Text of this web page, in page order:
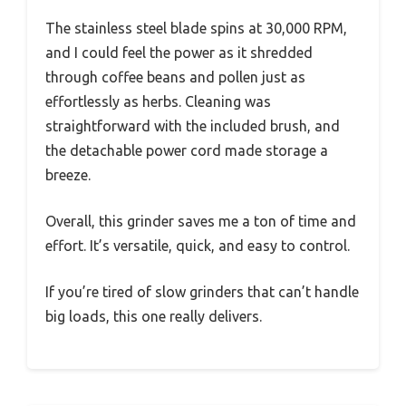
The stainless steel blade spins at 30,000 RPM,
and I could feel the power as it shredded
through coffee beans and pollen just as
effortlessly as herbs. Cleaning was
straightforward with the included brush, and
the detachable power cord made storage a
breeze.
Overall, this grinder saves me a ton of time and
effort. It’s versatile, quick, and easy to control.
If you’re tired of slow grinders that can’t handle
big loads, this one really delivers.